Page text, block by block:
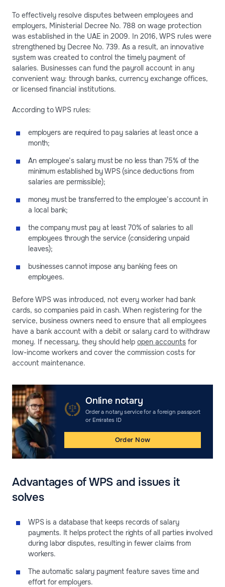
To effectively resolve disputes between employees and
employers, Ministerial Decree No. 788 on wage protection
was established in the UAE in 2009. In 2016, WPS rules were
strengthened by Decree No. 739. As a result, an innovative
system was created to control the timely payment of
salaries. Businesses can fund the payroll account in any
convenient way: through banks, currency exchange offices,
or licensed financial institutions.
According to WPS rules:
employers are required to pay salaries at least once a
month;
An employee’s salary must be no less than 75% of the
minimum established by WPS (since deductions from
salaries are permissible);
money must be transferred to the employee’s account in
a local bank;
the company must pay at least 70% of salaries to all
employees through the service (considering unpaid
leaves);
businesses cannot impose any banking fees on
employees.
Before WPS was introduced, not every worker had bank
cards, so companies paid in cash. When registering for the
service, business owners need to ensure that all employees
have a bank account with a debit or salary card to withdraw
money. If necessary, they should help open accounts for
low-income workers and cover the commission costs for
account maintenance.
Online notary
Order a notary service for a foreign passport
or Emirates ID
Order Now
Advantages of WPS and issues it
solves
WPS is a database that keeps records of salary
payments. It helps protect the rights of all parties involved
during labor disputes, resulting in fewer claims from
workers.
The automatic salary payment feature saves time and
effort for employers.